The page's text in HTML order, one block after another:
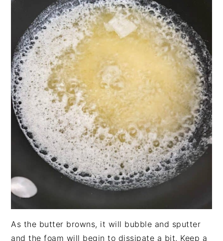
As the butter browns, it will bubble and sputter
and the foam will begin to dissipate a bit. Keep a